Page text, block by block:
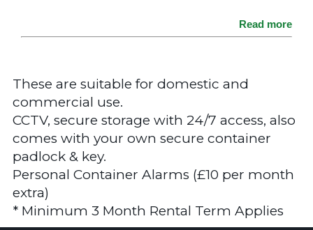
Read more
These are suitable for domestic and
commercial use.
CCTV, secure storage with 24/7 access, also
comes with your own secure container
padlock & key.
Personal Container Alarms (£10 per month
extra)
* Minimum 3 Month Rental Term Applies